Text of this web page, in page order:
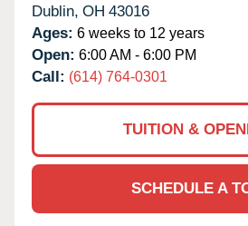
Dublin, OH 43016
Ages: 6 weeks to 12 years
Open: 6:00 AM - 6:00 PM
Call: (614) 764-0301
TUITION &
SCHEDULE A